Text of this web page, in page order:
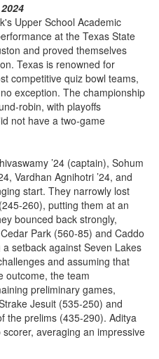
Upper School Academic
at the Texas State
and proved themselves
Texas is renowned for
competitive quiz bowl teams,
exception. The championship
robin, with playoffs
not have a two-game
’24 (captain), Sohum
Vardhan Agnihotri ’24, and
start. They narrowly lost
260), putting them at an
bounced back strongly,
Park (560-85) and Caddo
setback against Seven Lakes
and assuming that
outcome, the team
preliminary games,
Jesuit (535-250) and
the prelims (435-290). Aditya
averaging an impressive